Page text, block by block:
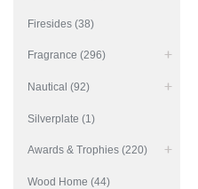
Firesides (38)
Fragrance (296)
Nautical (92)
Silverplate (1)
Awards & Trophies (220)
Wood Home (44)